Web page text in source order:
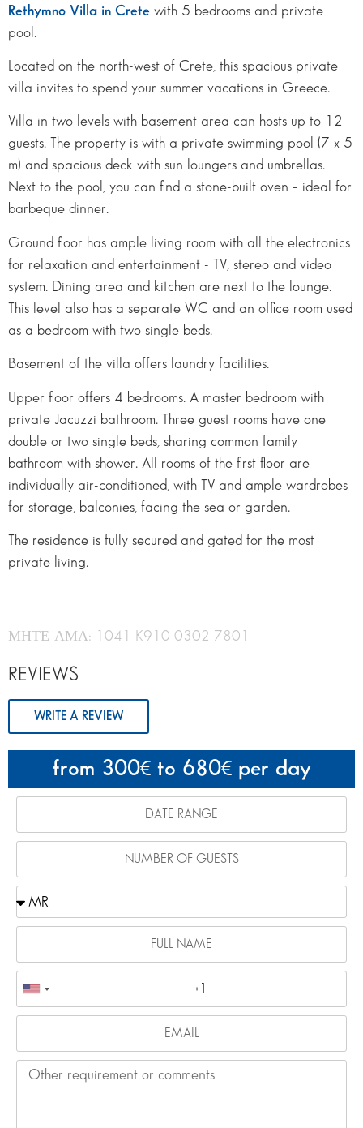
from 300 to 680 per day
Rethymno Villa in Crete with 5 bedrooms and private
pool.
Located on the north-west of Crete, this spacious private
villa invites to spend your summer vacations in Greece.
Villa in two levels with basement area can hosts up to 12
guests. The property is with a private swimming pool (7 x 5
m) and spacious deck with sun loungers and umbrellas.
Next to the pool, you can find a stone-built oven – ideal for
barbeque dinner.
Ground floor has ample living room with all the electronics
for relaxation and entertainment - TV, stereo and video
system. Dining area and kitchen are next to the lounge.
This level also has a separate WC and an office room used
as a bedroom with two single beds.
Basement of the villa offers laundry facilities.
Upper floor offers 4 bedrooms. A master bedroom with
private Jacuzzi bathroom. Three guest rooms have one
double or two single beds, sharing common family
bathroom with shower. All rooms of the first floor are
individually air-conditioned, with TV and ample wardrobes
for storage, balconies, facing the sea or garden.
The residence is fully secured and gated for the most
private living.
ΜΗΤΕ-ΑΜΑ: 1041 K910 0302 7801
REVIEWS
WRITE A REVIEW